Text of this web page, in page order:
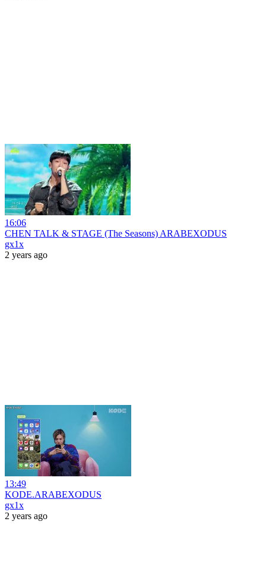
16:06
CHEN TALK & STAGE (The Seasons) ARABEXODUS
gx1x
2 years ago
13:49
KODE.ARABEXODUS
gx1x
2 years ago